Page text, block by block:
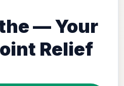
— Your
Relief